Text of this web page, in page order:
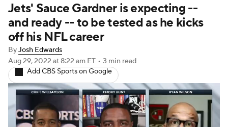
NFL Draft Super Bowl Players
Injuries Transactions
Fantasy Paramount + NFL Shop
Jets' Sauce Gardner is expecting --
and ready -- to be tested as he kicks
off his NFL career
ByJosh Edwards
Aug 29, 2022 at 8:22 am ET • 3 min read
Add CBS Sports on Google